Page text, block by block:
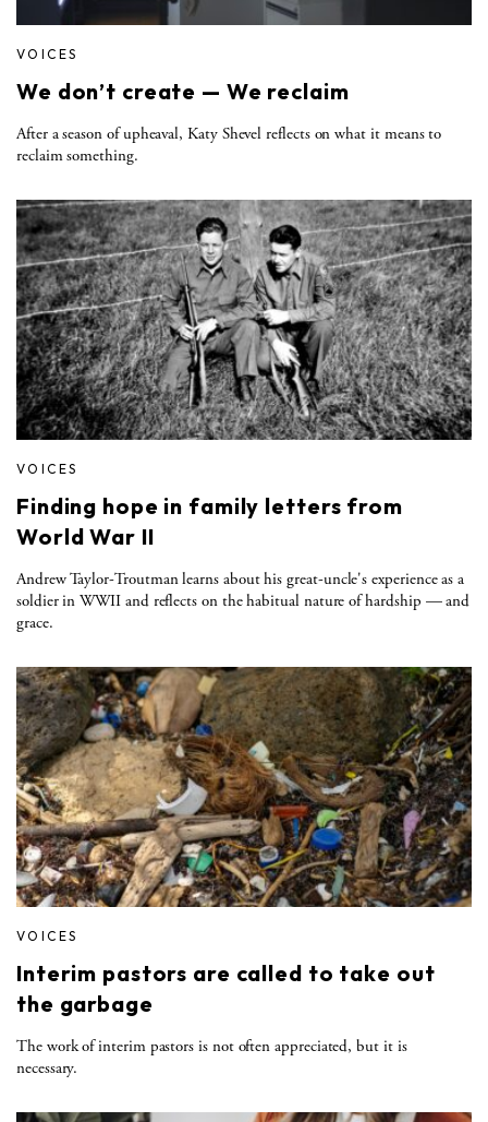
VOICES
We don’t create — We reclaim
After a season of upheaval, Katy Shevel reflects on what it means to
reclaim something.
VOICES
Finding hope in family letters from
World War II
Andrew Taylor-Troutman learns about his great-uncle's experience as a
soldier in WWII and reflects on the habitual nature of hardship — and
grace.
VOICES
Interim pastors are called to take out
the garbage
The work of interim pastors is not often appreciated, but it is
necessary.